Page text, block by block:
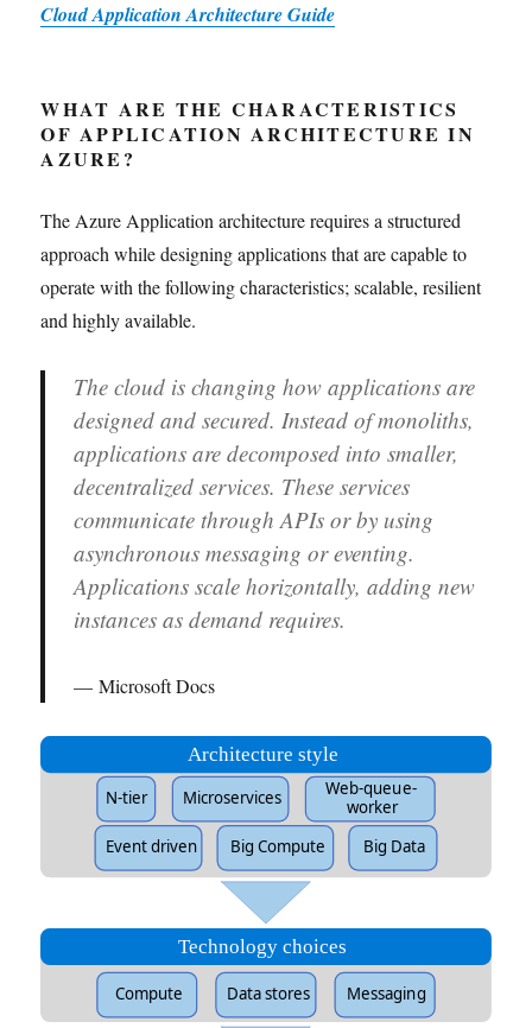
Cloud Application Architecture Guide
WHAT ARE THE CHARACTERISTICS
OF APPLICATION ARCHITECTURE IN
AZURE?
The Azure Application architecture requires a structured
approach while designing applications that are capable to
operate with the following characteristics; scalable, resilient
and highly available.
The cloud is changing how applications are
designed and secured. Instead of monoliths,
applications are decomposed into smaller,
decentralized services. These services
communicate through APIs or by using
asynchronous messaging or eventing.
Applications scale horizontally, adding new
instances as demand requires.
Microsoft Docs